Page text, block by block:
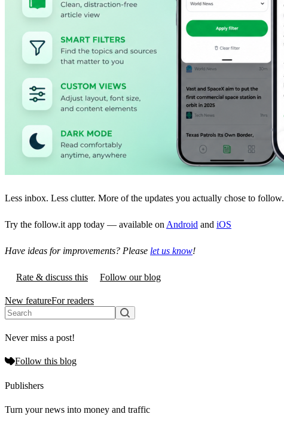
Less inbox. Less clutter. More of the updates you actually chose to follow.
Try the follow.it app today — available onAndroid and iOS
Have ideas for improvements? Please let us know!
Rate & discuss this Follow our blog
New featureFor readers
Never miss a post!
Follow this blog
Publishers
Turn your news into money and traffic